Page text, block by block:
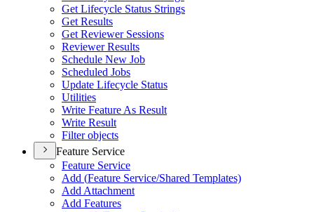
Get Lifecycle Status Strings
Get Results
Get Reviewer Sessions
Reviewer Results
Schedule New Job
Scheduled Jobs
Update Lifecycle Status
Utilities
Write Feature As Result
Write Result
Filter objects
Feature Service
Feature Service
Add (Feature Service/Shared Templates)
Add Attachment
Add Features